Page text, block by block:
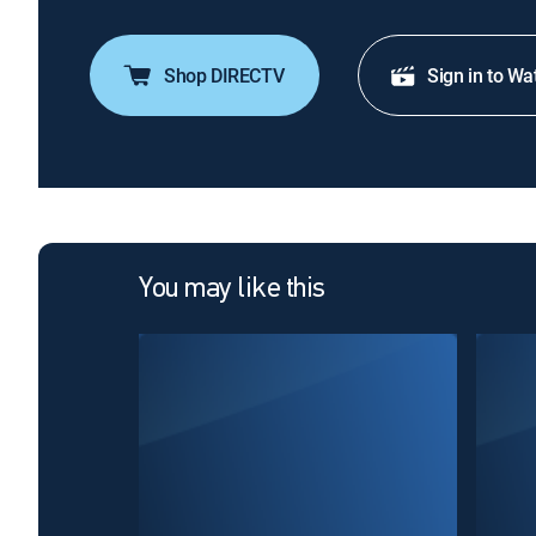
Shop DIRECTV Sign in to
You may like this